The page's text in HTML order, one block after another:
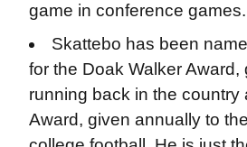
game in conference games.
Skattebo has been
for the Doak Walker Award,
running back in the country
Award, given annually to